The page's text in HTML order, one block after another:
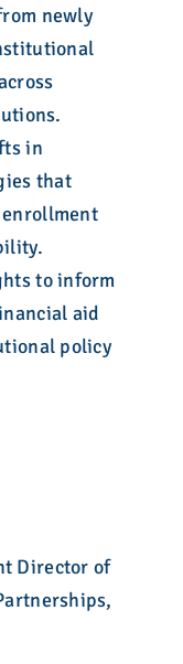
newly
in
that
to inform
aid
policy
Director of